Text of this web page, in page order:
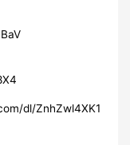
dl/ZnhZwl4XK1